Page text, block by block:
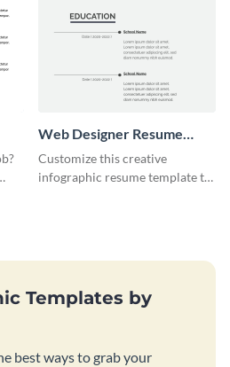
Web Designer Resume
Infographic
Customize this creative
infographic resume template to
Templates by
best ways to grab your